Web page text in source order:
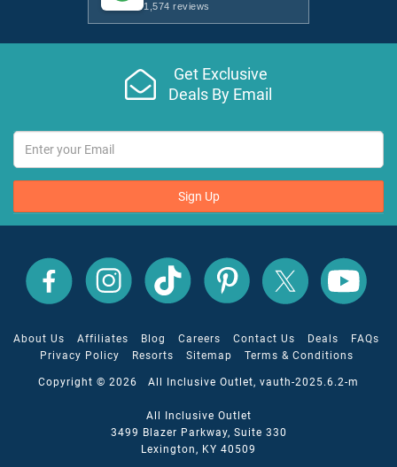
1,574 reviews
Get Exclusive
Deals By Email
Sign Up
All
Inclusive
Outlet
All
Inclusive
Outlet
Instagram
All
Inclusive
Outlet
TikTok
All
Inclusive
Outlet
Pinterest
All
Inclusive
Outlet
All
Inclusive
Outlet
About Us Affiliates Blog Careers Contact Us Deals
FAQs
Privacy Policy
Resorts Sitemap Terms & Conditions
Copyright © 2026 All Inclusive Outlet, vauth-2025.6.2-m
All Inclusive Outlet
3499 Blazer Parkway, Suite 330
Lexington, KY 40509